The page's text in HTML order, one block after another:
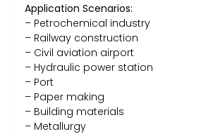
Application Scenarios:
– Petrochemical industry
– Railway construction
– Civil aviation airport
– Hydraulic power station
– Port
– Paper making
– Building materials
– Metallurgy